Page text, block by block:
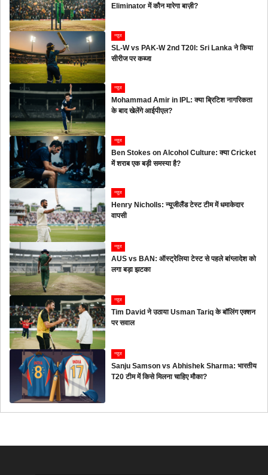
Eliminator में कौन मारेगा बाज़ी?
न्यूज
SL-W vs PAK-W 2nd T20I: Sri Lanka ने किया
सीरीज पर कब्जा
न्यूज
Mohammad Amir in IPL: क्या ब्रिटिश नागरिकता
के बाद खेलेंगे आईपीएल?
न्यूज
Ben Stokes on Alcohol Culture: क्या Cricket
में शराब एक बड़ी समस्या है?
न्यूज
Henry Nicholls: न्यूजीलैंड टेस्ट टीम में धमाकेदार
वापसी
न्यूज
AUS vs BAN: ऑस्ट्रेलिया टेस्ट से पहले बांग्लादेश को
लगा बड़ा झटका
न्यूज
Tim David ने उठाया Usman Tariq के बॉलिंग एक्शन
पर सवाल
न्यूज
Sanju Samson vs Abhishek Sharma: भारतीय
T20 टीम में किसे मिलना चाहिए मौका?